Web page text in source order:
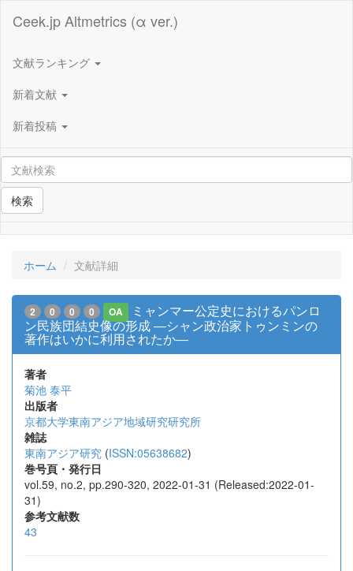
Ceek.jp Altmetrics (α ver.)
文献ランキング
新着文献
新着投稿
検索
ホーム 文献詳細
2 0 0 0 OA
ミャンマー公定史におけるパンロ
ン民族団結史像の形成 ―シャン政治家トゥンミンの
著作はいかに利用されたか―
著者
菊池 泰平
出版者
京都大学東南アジア地域研究研究所
雑誌
東南アジア研究 (ISSN:05638682)
巻号頁・発行日
vol.59, no.2, pp.290-320, 2022-01-31 (Released:2022-01-
31)
参考文献数
43